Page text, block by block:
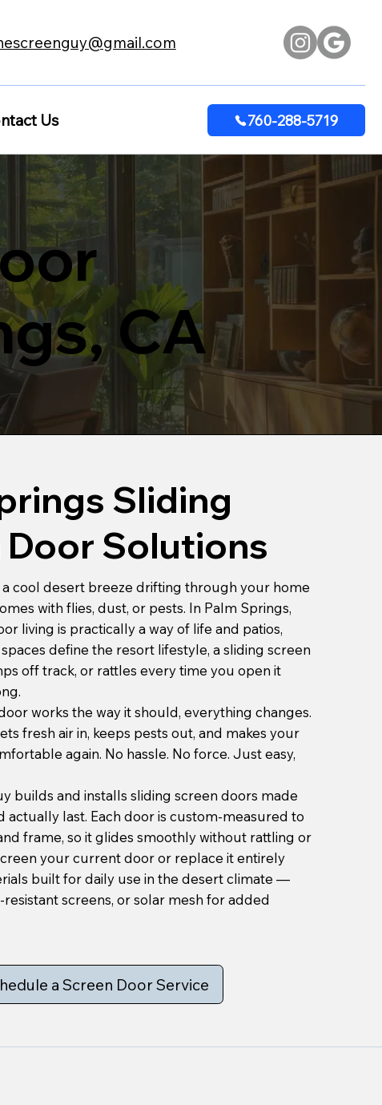
Us 760-288-5719
CA
Sliding
Door Solutions
a cool desert breeze drifting through your home
with flies, dust, or pests. In Palm Springs,
living is practically a way of life and patios,
define the resort lifestyle, a sliding screen
off track, or rattles every time you open it
works the way it should, everything changes.
fresh air in, keeps pests out, and makes your
again. No hassle. No force. Just easy,
builds and installs sliding screen doors made
actually last. Each door is custom-measured to
frame, so it glides smoothly without rattling or
your current door or replace it entirely
built for daily use in the desert climate —
screens, or solar mesh for added
a Screen Door Service